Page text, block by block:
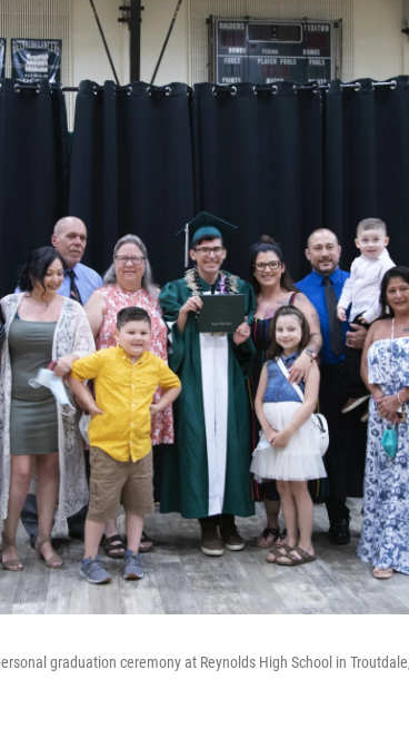
graduation ceremony at Reynolds High School in